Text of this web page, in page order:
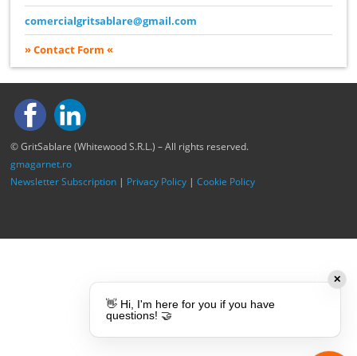
comercialgritsablare@gmail.com
» Contact Form «
© GritSablare (Whitewood S.R.L.) – All rights reserved.
gmagarnet.ro
Newsletter Subscription | Privacy Policy |Cookie Policy
✕
👋 Hi, I'm here for you if you have
questions! 🤝